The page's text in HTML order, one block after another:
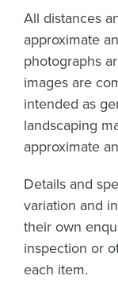
All distances
approximate
photographs
images are
intended as
landscaping
approximate
Details and
variation and
their own
inspection or
each item.